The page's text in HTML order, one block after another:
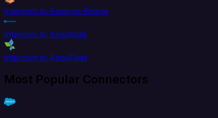
Intercom to Amazon Kinesis
Intercom to Amplitude
Intercom to AppsFlyer
Most Popular Connectors